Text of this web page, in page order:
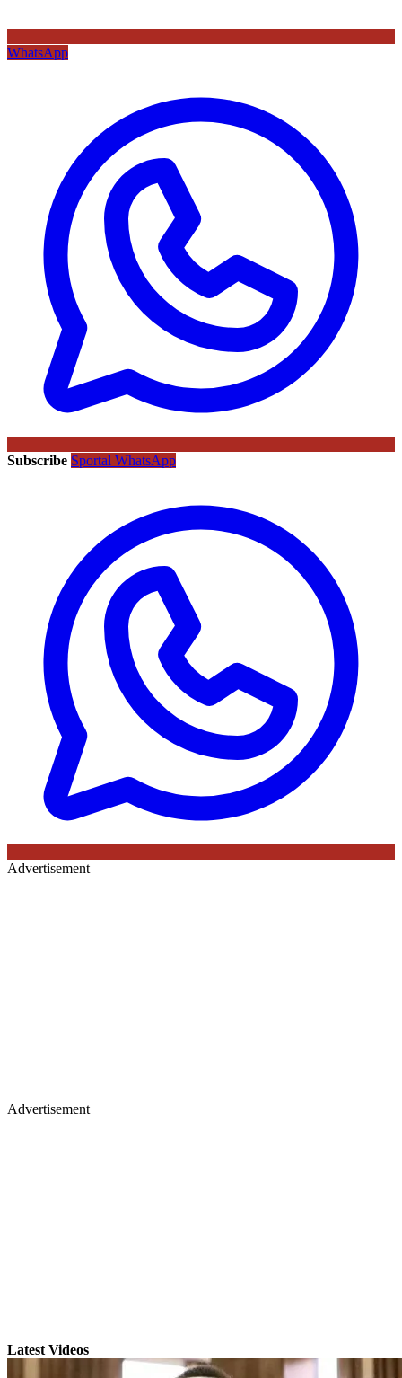
WhatsApp
Subscribe Sportal WhatsApp
Advertisement
Advertisement
Latest Videos